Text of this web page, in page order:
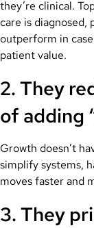
they’re clinical.
care is diagnosed,
outperform in
patient value.
2. They
of adding
Growth doesn’t
simplify systems,
moves faster and
3. They